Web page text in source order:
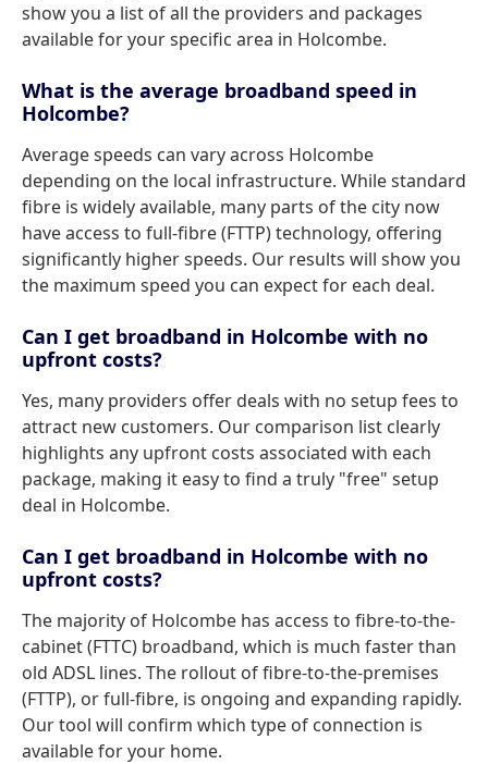
show you a list of all the providers and packages
available for your specific area in Holcombe.
What is the average broadband speed in
Holcombe?
Average speeds can vary across Holcombe
depending on the local infrastructure. While standard
fibre is widely available, many parts of the city now
have access to full-fibre (FTTP) technology, offering
significantly higher speeds. Our results will show you
the maximum speed you can expect for each deal.
Can I get broadband in Holcombe with no
upfront costs?
Yes, many providers offer deals with no setup fees to
attract new customers. Our comparison list clearly
highlights any upfront costs associated with each
package, making it easy to find a truly "free" setup
deal in Holcombe.
Can I get broadband in Holcombe with no
upfront costs?
The majority of Holcombe has access to fibre-to-the-
cabinet (FTTC) broadband, which is much faster than
old ADSL lines. The rollout of fibre-to-the-premises
(FTTP), or full-fibre, is ongoing and expanding rapidly.
Our tool will confirm which type of connection is
available for your home.